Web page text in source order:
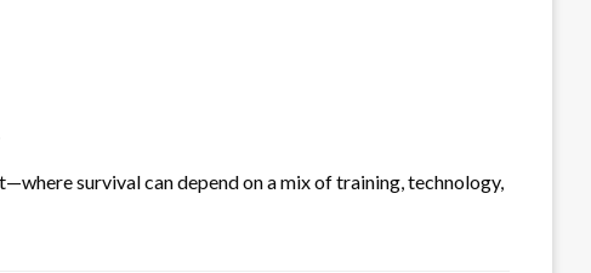
survival can depend on a mix of training, technology,